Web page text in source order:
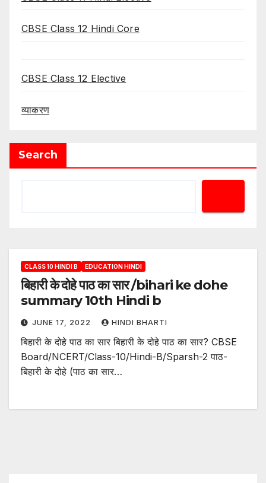
CBSE Class 12 Hindi Core
CBSE Class 12 Elective
व्याकरण
Search
CLASS 10 HINDI B EDUCATION HINDI
बिहारी के दोहे पाठ का सार /bihari ke dohe
summary 10th Hindi b
JUNE 17, 2022 HINDI BHARTI
बिहारी के दोहे पाठ का सार बिहारी के दोहे पाठ का सार? CBSE
Board/NCERT/Class-10/Hindi-B/Sparsh-2 पाठ-
बिहारी के दोहे (पाठ का सार…